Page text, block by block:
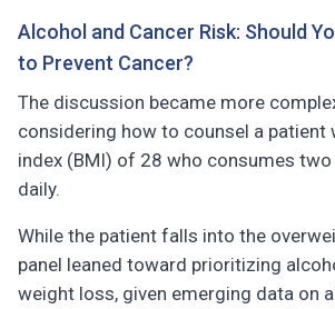
Alcohol and Cancer Risk: Should
to Prevent Cancer?
The discussion became more
considering how to counsel a patient
index (BMI) of 28 who consumes
daily.
While the patient falls into the
panel leaned toward prioritizing
weight loss, given emerging data on